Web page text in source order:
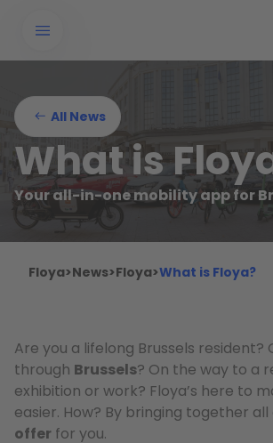
All News
What is
Your all-in-one mobility app for
Floya>News>Floya>What is Floya?
Are you a lifelong Brussels resident?
through Brussels? On the way to a
exhibition or work? Floya’s here to
easier. How? By bringing together all
offer for you.